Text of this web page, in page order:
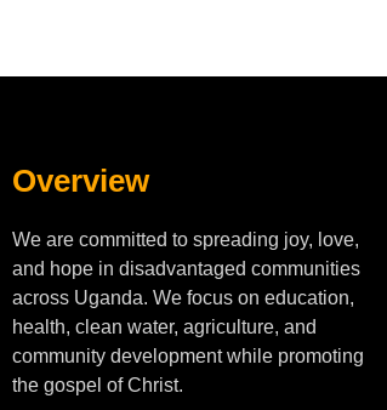
Overview
We are committed to spreading joy, love,
and hope in disadvantaged communities
across Uganda. We focus on education,
health, clean water, agriculture, and
community development while promoting
the gospel of Christ.